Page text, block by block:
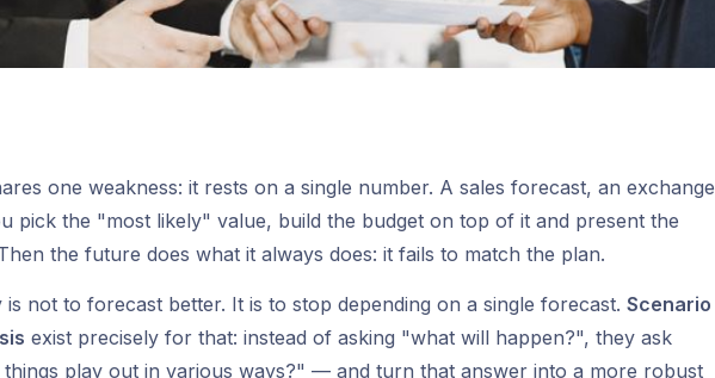
one weakness: it rests on a single number. A sales forecast, an exchange
pick the "most likely" value, build the budget on top of it and present the
the future does what it always does: it fails to match the plan.
not to forecast better. It is to stop depending on a single forecast. Scenario
exist precisely for that: instead of asking "what will happen?", they ask
play out in various ways?" — and turn that answer into a more robust